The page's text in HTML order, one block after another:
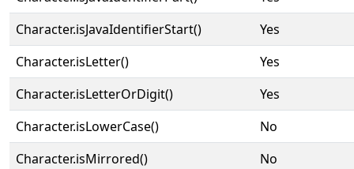
Character.isJavaIdentifierStart()
Yes
Character.isLetter()
Yes
Character.isLetterOrDigit()
Yes
Character.isLowerCase()
No
Character.isMirrored()
No